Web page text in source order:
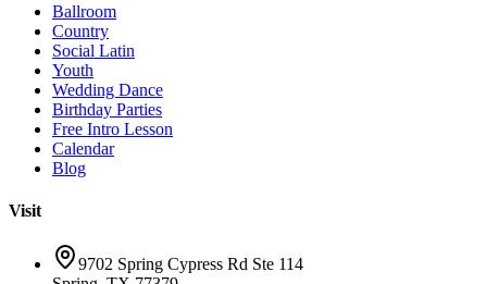
Ballroom
Country
Social Latin
Youth
Wedding Dance
Birthday Parties
Free Intro Lesson
Calendar
Blog
Visit
9702 Spring Cypress Rd Ste 114